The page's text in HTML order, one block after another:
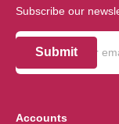
Subscribe our
Submit
Accounts